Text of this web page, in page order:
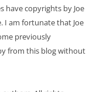
have copyrights by Joe
I am fortunate that Joe
previously
from this blog without